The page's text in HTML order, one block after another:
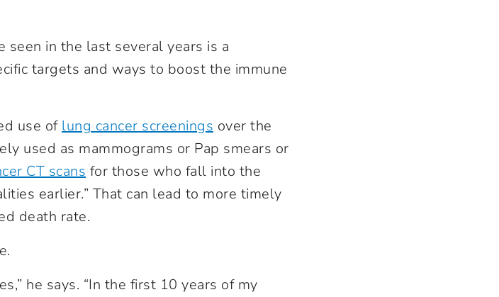
seen in the last several years is a
targets and ways to boost the immune
use of lung cancer screenings over the
used as mammograms or Pap smears or
CT scans for those who fall into the
earlier.” That can lead to more timely
death rate.
he says. “In the first 10 years of my